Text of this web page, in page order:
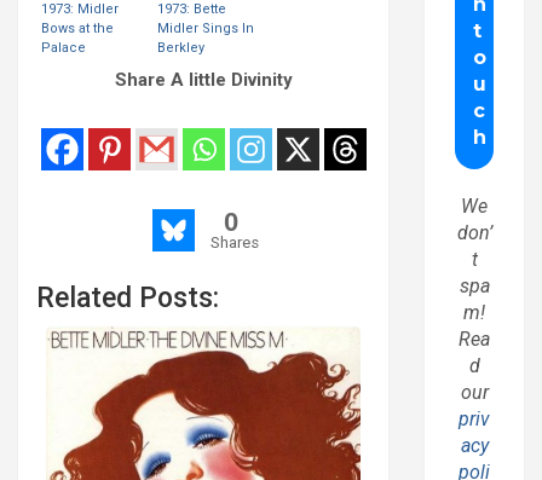
1973: Midler
Bows at the
Palace
1973: Bette
Midler Sings In
Berkley
Share A little Divinity
0
Shares
Related Posts:
We
don’
t
spa
m!
Rea
d
our
priv
acy
poli